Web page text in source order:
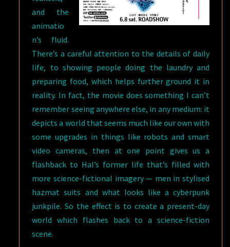
and the
animatio
n’s fluid.
There’s a careful attention to the details of daily
life, to showing people doing the laundry and
preparing food, which helps further ground it in
reality. In fact, the movie does something I can’t
remember seeing anywhere else, in any medium: it
depicts a world that seems much like our own with
some upgrades in things like robots and smart
video cameras, then at one point gives us a
flashback to Hal’s former life that’s filled with
more science-fictional imagery — men in stylised
hazmat suits and what looks like a cyberpunk
junkpile. So the effect is to create a present-day
world which flashes back to a science-fiction
scene.